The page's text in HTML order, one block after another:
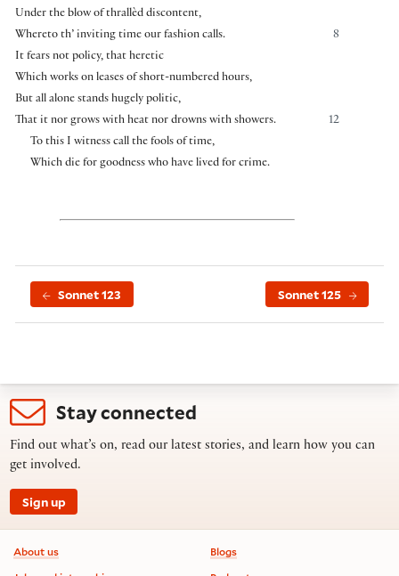
Under the blow of thrallèd discontent,
8
Whereto th’ inviting time our fashion calls.
It fears not policy, that heretic
Which works on leases of short-numbered hours,
But all alone stands hugely politic,
12
That it nor grows with heat nor drowns with showers.
To this I witness call the fools of time,
Which die for goodness who have lived for crime.
Sonnet 123 Sonnet 125
Stay connected
Find out what’s on, read our latest stories, and learn how you can
get involved.
Sign up
Footer information
About us
Blogs